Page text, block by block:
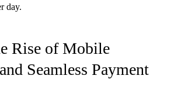
day.
Rise of Mobile
Seamless Payment